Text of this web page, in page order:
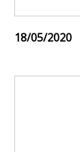
18/05/2020